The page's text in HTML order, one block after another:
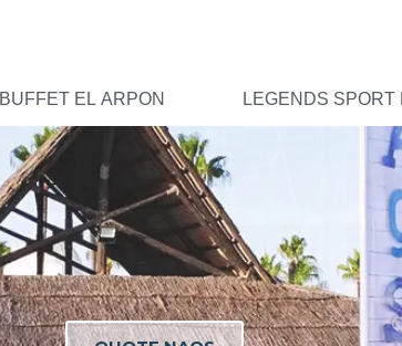
BUFFET EL ARPON LEGENDS SPORT